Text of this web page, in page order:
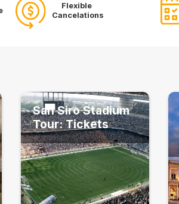
Flexible
Cancelations
San Siro Stadium
Tour: Tickets